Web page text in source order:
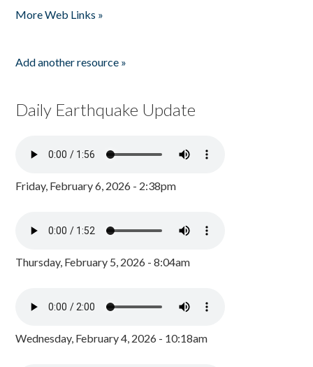
More Web Links »
Add another resource »
Daily Earthquake Update
Friday, February 6, 2026 - 2:38pm
Thursday, February 5, 2026 - 8:04am
Wednesday, February 4, 2026 - 10:18am